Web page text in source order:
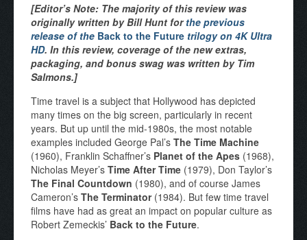
[Editor’s Note: The majority of this review was
originally written by Bill Hunt forthe previous
release of the Back to the Future trilogy on 4K Ultra
HD. In this review, coverage of the new extras,
packaging, and bonus swag was written by Tim
Salmons.]
Time travel is a subject that Hollywood has depicted
many times on the big screen, particularly in recent
years. But up until the mid-1980s, the most notable
examples included George Pal’s The Time Machine
(1960), Franklin Schaffner’s Planet of the Apes (1968),
Nicholas Meyer’s Time After Time (1979), Don Taylor’s
The Final Countdown (1980), and of course James
Cameron’s The Terminator(1984). But few time travel
films have had as great an impact on popular culture as
Robert Zemeckis’ Back to the Future.